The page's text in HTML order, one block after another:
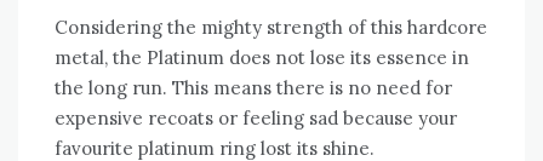
Considering the mighty strength of this hardcore
metal, the Platinum does not lose its essence in
the long run. This means there is no need for
expensive recoats or feeling sad because your
favourite platinum ring lost its shine.